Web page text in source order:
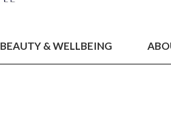
BEAUTY & WELLBEING